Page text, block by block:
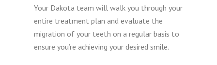
Your Dakota team will walk you through your
entire treatment plan and evaluate the
migration of your teeth on a regular basis to
ensure you’re achieving your desired smile.